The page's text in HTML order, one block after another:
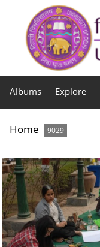
Albums Explore
Home 9029